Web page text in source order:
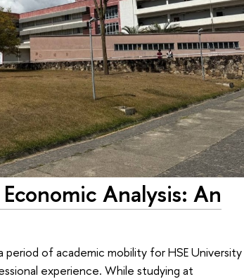
Analysis: An
of academic mobility for HSE University
experience. While studying at